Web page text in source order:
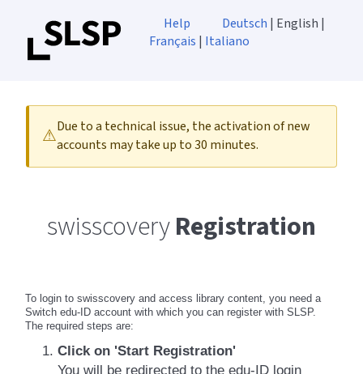
Help Deutsch | English |
Français | Italiano
⚠Due to a technical issue, the activation of new
accounts may take up to 30 minutes.
swisscoveryRegistration